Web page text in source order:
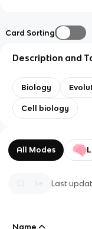
Card Sorting
Description and
Biology
Cell biology
All Modes
Last
Name